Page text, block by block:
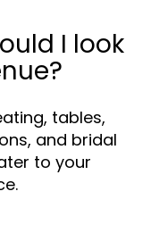
I look
tables,
and bridal
to your